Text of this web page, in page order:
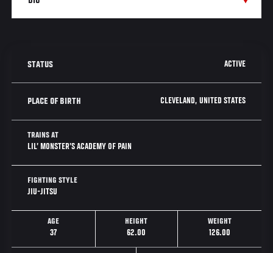
STATUS ACTIVE
PLACE OF BIRTH CLEVELAND, UNITED STATES
TRAINS AT
LIL’ MONSTER’S ACADEMY OF PAIN
FIGHTING STYLE
JIU-JITSU
AGE
37
HEIGHT
62.00
WEIGHT
126.00